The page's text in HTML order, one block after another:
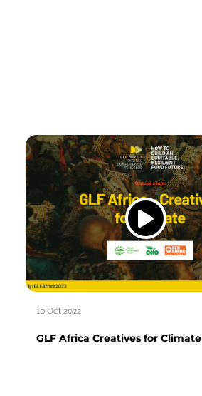
10 Oct 2022
GLF Africa Creatives for Climate